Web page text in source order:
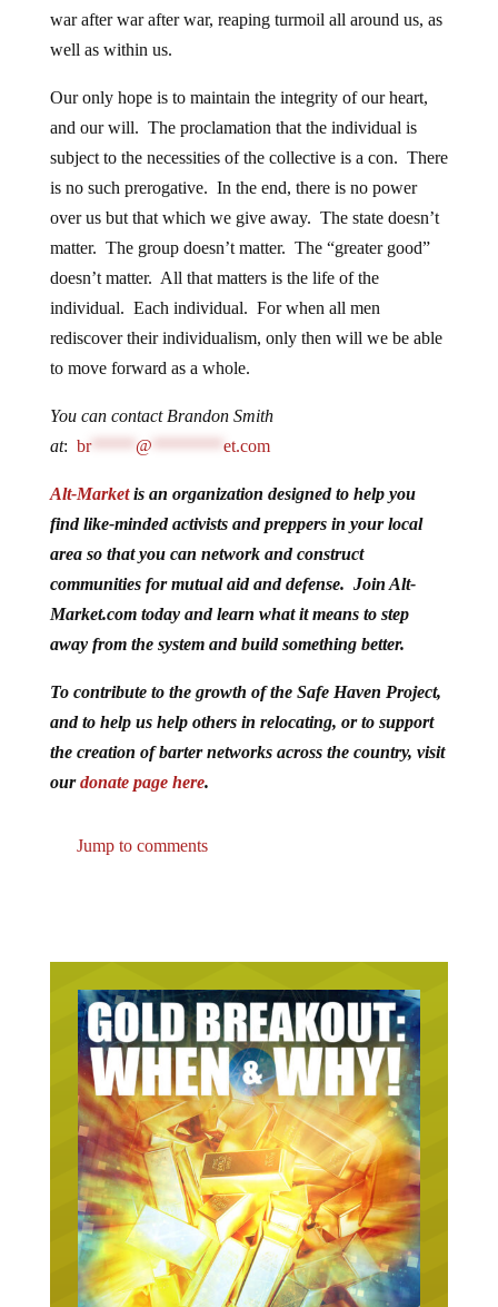
war after war after war, reaping turmoil all around us, as
well as within us.
Our only hope is to maintain the integrity of our heart,
and our will. The proclamation that the individual is
subject to the necessities of the collective is a con. There
is no such prerogative. In the end, there is no power
over us but that which we give away. The state doesn’t
matter. The group doesn’t matter. The “greater good”
doesn’t matter. All that matters is the life of the
individual. Each individual. For when all men
rediscover their individualism, only then will we be able
to move forward as a whole.
You can contact Brandon Smith
at: br***** @ et.com
Alt-Marketis an organization designed to help you
find like-minded activists and preppers in your local
area so that you can network and construct
communities for mutual aid and defense. Join Alt-
Market.com today and learn what it means to step
away from the system and build something better.
To contribute to the growth of the Safe Haven Project,
and to help us help others in relocating, or to support
the creation of barter networks across the country, visit
ourdonate page here.
Jump to comments